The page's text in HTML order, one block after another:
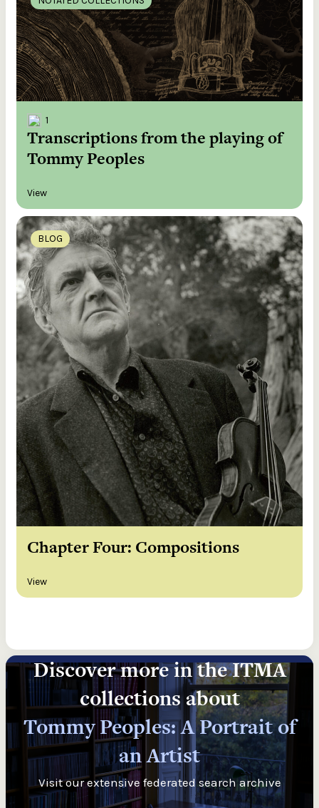
1
Transcriptions from the playing of
Tommy Peoples
View
BLOG
Chapter Four: Compositions
View
Discover more in the ITMA
collections about
Tommy Peoples: A Portrait of
an Artist
Visit our extensive federated search archive